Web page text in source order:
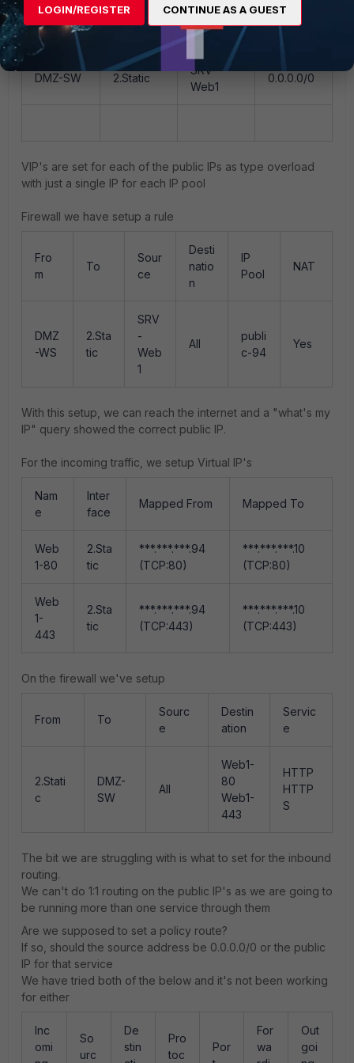
DMZ-SW Port-LAN
SRV-
Web1
NET-LAN
DMZ-SW 2.Static
SRV-
Web1
0.0.0.0/0
VIP's are set for each of the public IPs as type overload
with just a single IP for each IP pool
Firewall we have setup a rule
Fro
m
To
Sour
ce
Desti
natio
n
IP
Pool
NAT
DMZ
-WS
2.Sta
tic
SRV
-
Web
1
All
publi
c-94
Yes
With this setup, we can reach the internet and a "what's my
IP" query showed the correct public IP.
For the incoming traffic, we setup Virtual IP's
Nam
e
Inter
face
Mapped From Mapped To
Web
1-80
2.Sta
tic
***.***.***.94
(TCP:80)
***.***.***.10
(TCP:80)
Web
1-
443
2.Sta
tic
***.***.***.94
(TCP:443)
***.***.***.10
(TCP:443)
On the firewall we've setup
From To
Sourc
e
Destin
ation
Servic
e
2.Stati
c
DMZ-
SW
All
Web1-
80
Web1-
443
HTTP
HTTP
S
The bit we are struggling with is what to set for the inbound
routing.
We can't do 1:1 routing on the public IP's as we are going to
be running more than one service through them
Are we supposed to set a policy route?
If so, should the source address be 0.0.0.0/0 or the public
IP for that service
We have tried both of the below and it's not been working
for either
Inc
omi
So
urc
De
stin
Pro
toc
Por
For
wa
Out
goi
LOGIN/REGISTER CONTINUE AS A GUEST